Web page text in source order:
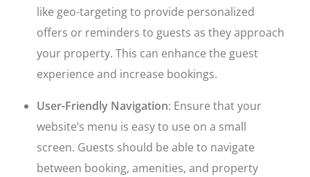
like geo-targeting to provide personalized
offers or reminders to guests as they approach
your property. This can enhance the guest
experience and increase bookings.
User-Friendly Navigation: Ensure that your
website’s menu is easy to use on a small
screen. Guests should be able to navigate
between booking, amenities, and property